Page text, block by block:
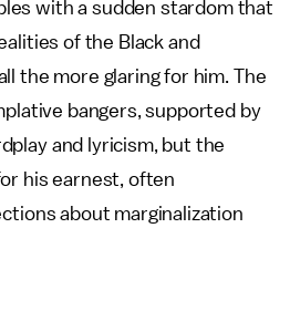
with a sudden stardom that
of the Black and
the more glaring for him. The
bangers, supported by
and lyricism, but the
his earnest, often
about marginalization